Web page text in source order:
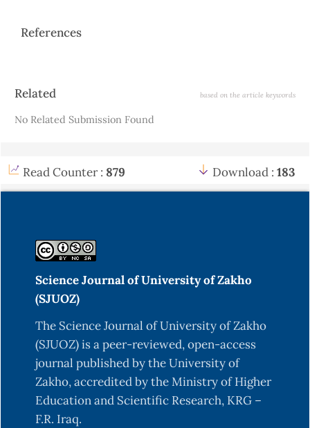
References
Article
Related based on the article keywords
No Related Submission Found
Read Counter : 879 Download : 183
Science Journal of University of Zakho
(SJUOZ)
The Science Journal of University of Zakho
(SJUOZ) is a peer-reviewed, open-access
journal published by the University of
Zakho, accredited by the Ministry of Higher
Education and Scientific Research, KRG –
F.R. Iraq.